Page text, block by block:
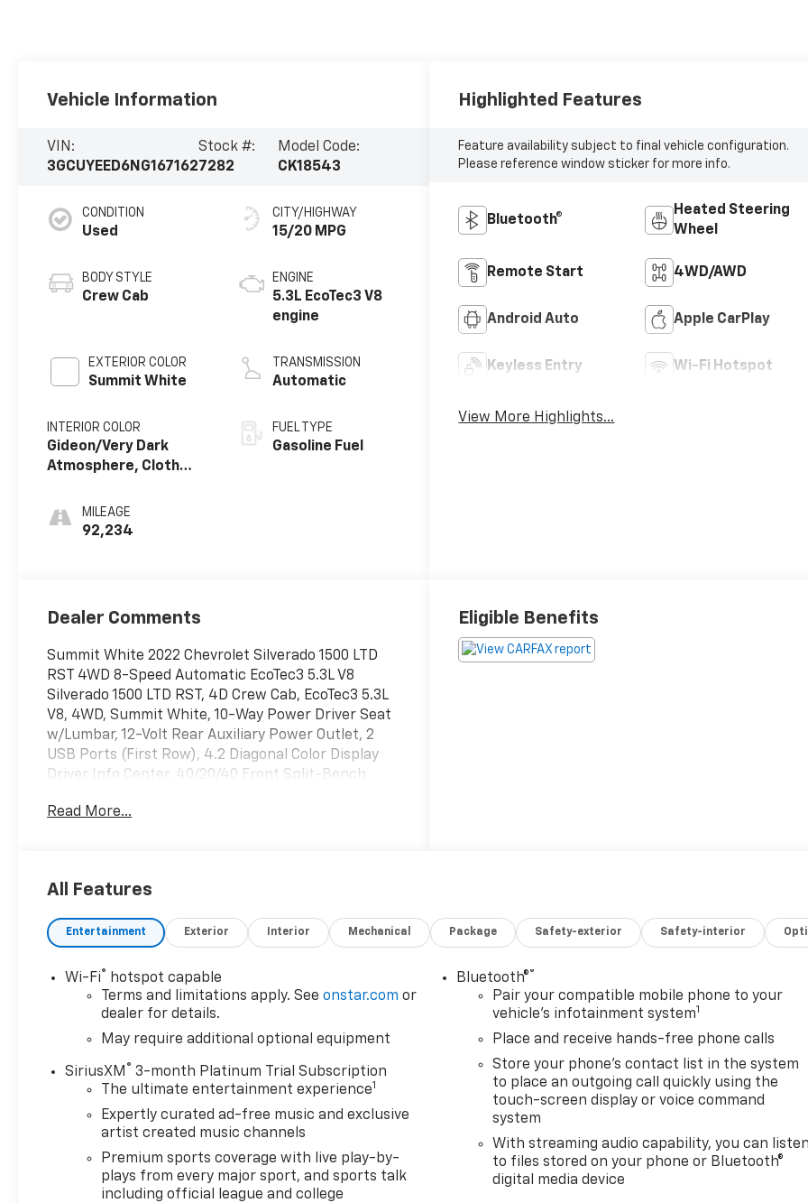
Vehicle Information
VIN:
3GCUYEED6NG167162
Stock #:
7282
Model Code:
CK18543
CONDITION
Used
BODY STYLE
Crew Cab
EXTERIOR COLOR
Summit White
INTERIOR COLOR
Gideon/Very Dark
Atmosphere, Cloth
MILEAGE
92,234
CITY/HIGHWAY
15/20 MPG
ENGINE
5.3L EcoTec3 V8
engine
TRANSMISSION
Automatic
FUEL TYPE
Gasoline Fuel
Highlighted Features
Feature availability subject to final vehicle configuration.
Please reference window sticker for more info.
Bluetooth®
Heated Steering
Wheel
Remote Start 4WD/AWD
Android Auto Apple CarPlay
Keyless Entry Wi-Fi Hotspot
View More Highlights...
Dealer Comments
Summit White 2022 Chevrolet Silverado 1500 LTD
RST 4WD 8-Speed Automatic EcoTec3 5.3L V8
Silverado 1500 LTD RST, 4D Crew Cab, EcoTec3 5.3L
V8, 4WD, Summit White, 10-Way Power Driver Seat
w/Lumbar, 12-Volt Rear Auxiliary Power Outlet, 2
USB Ports (First Row), 4.2 Diagonal Color Display
Driver Info Center, 40/20/40 Front Split-Bench
Differential, Bed Protection Package, Bluetooth®
Carpeting Floor Covering, Compass, Convenience
Climate Control, Electric Rear-Window Defogger,
Release Tailgate, Front Frame-Mounted Black
Recovery Hooks, Front LED Fog Lamps, Front
Rubberized Vinyl Floor Mats, Heated Driver & Front
Outboard Passenger Seats, Heated Steering Wheel,
Keyless Open & Start, Lane Change Alert w/Side
Blind Zone Alert, Leather Wrapped Steering Wheel,
LED Cargo Area Lighting, Manual Tilt/Telescoping
Steering Column, OnStar & Chevrolet Connected
Services Capable, Perimeter Lighting, Power Door
Locks, Power Front Windows w/Driver Express
Up/Down, Power Front Windows w/Passenger
Read More...
Eligible Benefits
All Features
Entertainment Exterior Interior Mechanical Package Safety-exterior Safety-interior
Wi-Fi®
hotspot capable
Terms and limitations apply. Seeonstar.com or
dealer for details.
May require additional optional equipment
SiriusXM ® 3-month Platinum Trial Subscription
The ultimate entertainment experience1
Expertly curated ad-free music and exclusive
artist created music channels
Premium sports coverage with live play-by-
plays from every major sport, and sports talk
including official league and college
Bluetooth®®
Pair your compatible mobile phone to your
vehicle's infotainment system1
Place and receive hands-free phone calls
Store your phone's contact list in the system
to place an outgoing call quickly using the
touch-screen display or voice command
system
With streaming audio capability, you can listen
to files stored on your phone or Bluetooth®
digital media device